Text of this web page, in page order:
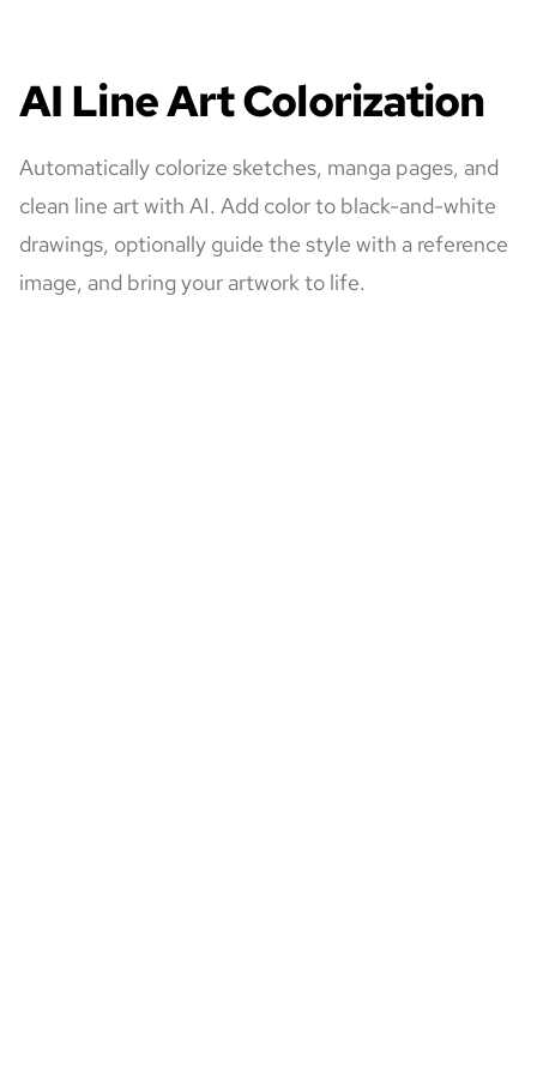
AI Line Art Colorization
Automatically colorize sketches, manga pages, and
clean line art with AI. Add color to black-and-white
drawings, optionally guide the style with a reference
image, and bring your artwork to life.